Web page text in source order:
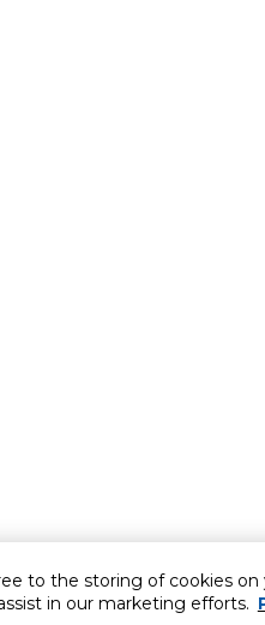
to the storing of cookies
in our marketing efforts.
service